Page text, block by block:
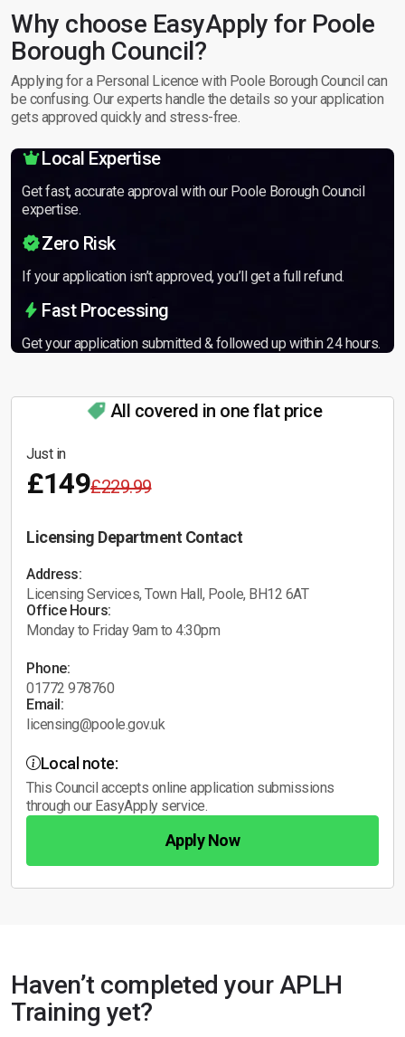
Why choose EasyApply for Poole
Borough Council?
Applying for a Personal Licence with Poole Borough Council can
be confusing. Our experts handle the details so your application
gets approved quickly and stress-free.
Local Expertise
Get fast, accurate approval with our Poole Borough Council
expertise.
Zero Risk
If your application isn’t approved, you’ll get a full refund.
Fast Processing
Get your application submitted & followed up within 24 hours.
All covered in one flat price
Just in
£149£229.99
Licensing Department Contact
Address:
Licensing Services, Town Hall, Poole, BH12 6AT
Office Hours:
Monday to Friday 9am to 4:30pm
Phone:
01772 978760
Email:
licensing@poole.gov.uk
Local note:
This Council accepts online application submissions
through our EasyApply service.
Apply Now
Haven’t completed your APLH
Training yet?